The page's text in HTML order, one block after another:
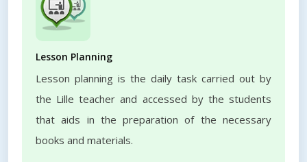
Lesson Planning
Lesson planning is the daily task carried out by
the Lille teacher and accessed by the students
that aids in the preparation of the necessary
books and materials.